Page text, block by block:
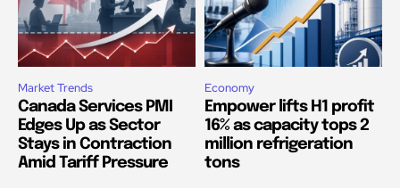
Market Trends
Canada Services PMI
Edges Up as Sector
Stays in Contraction
Amid Tariff Pressure
Economy
Empower lifts H1 profit
16% as capacity tops 2
million refrigeration
tons